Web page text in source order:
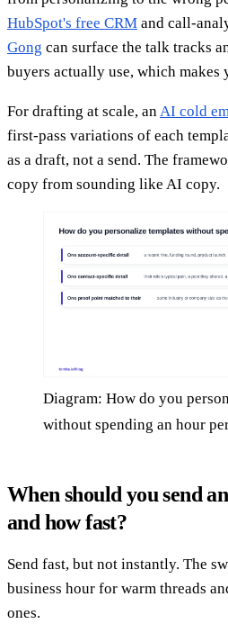
HubSpot's free CRM and call-
Gong can surface the talk tracks
buyers actually use, which makes
For drafting at scale, an AI cold
first-pass variations of each
as a draft, not a send. The
copy from sounding like AI copy.
Diagram: How do you
without spending an hour
When should you send
and how fast?
Send fast, but not instantly. The
business hour for warm threads
ones.